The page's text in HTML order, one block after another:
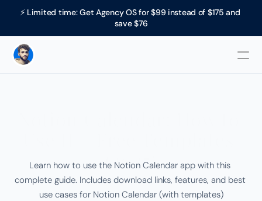
⚡ Limited time: Get Agency OS for $99 instead of $175 and
save $76
(2025)
Learn how to use the Notion Calendar app with this
complete guide. Includes download links, features, and best
use cases for Notion Calendar (with templates)